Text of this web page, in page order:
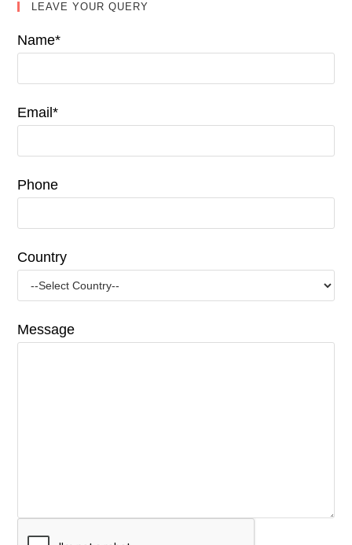
LEAVE YOUR QUERY
Name*
Email*
Phone
Country
Message